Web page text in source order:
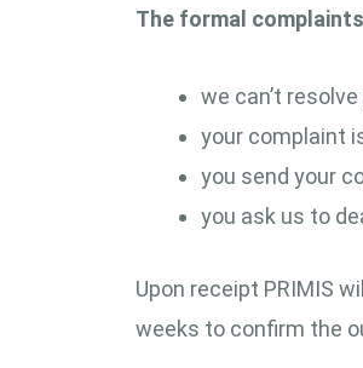
The formal
we can’t
your complaint
you send your
you ask us to
Upon receipt PRIMIS
weeks to confirm the